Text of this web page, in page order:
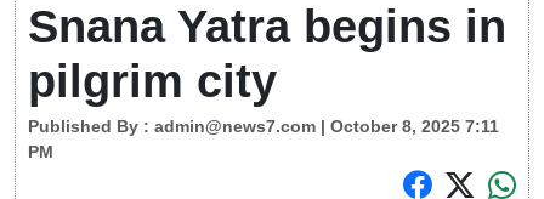
Snana Yatra begins in
pilgrim city
Published By : admin@news7.com | October 8, 2025 7:11
PM